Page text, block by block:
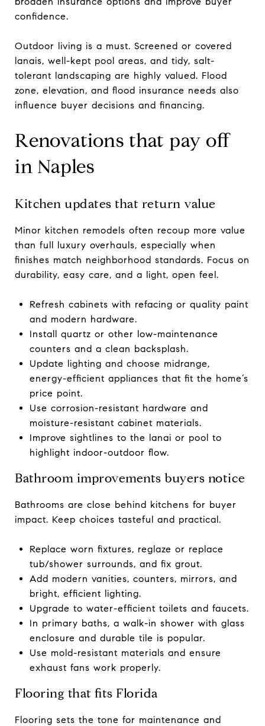
confidence.
Outdoor living is a must. Screened or covered
lanais, well-kept pool areas, and tidy, salt-
tolerant landscaping are highly valued. Flood
zone, elevation, and flood insurance needs also
influence buyer decisions and financing.
Renovations that pay off
in Naples
Kitchen updates that return value
Minor kitchen remodels often recoup more value
than full luxury overhauls, especially when
finishes match neighborhood standards. Focus on
durability, easy care, and a light, open feel.
Refresh cabinets with refacing or quality paint
and modern hardware.
Install quartz or other low-maintenance
counters and a clean backsplash.
Update lighting and choose midrange,
energy-efficient appliances that fit the home’s
price point.
Use corrosion-resistant hardware and
moisture-resistant cabinet materials.
Improve sightlines to the lanai or pool to
highlight indoor-outdoor flow.
Bathroom improvements buyers notice
Bathrooms are close behind kitchens for buyer
impact. Keep choices tasteful and practical.
Replace worn fixtures, reglaze or replace
tub/shower surrounds, and fix grout.
Add modern vanities, counters, mirrors, and
bright, efficient lighting.
Upgrade to water-efficient toilets and faucets.
In primary baths, a walk-in shower with glass
enclosure and durable tile is popular.
Use mold-resistant materials and ensure
exhaust fans work properly.
Flooring that fits Florida
Flooring sets the tone for maintenance and